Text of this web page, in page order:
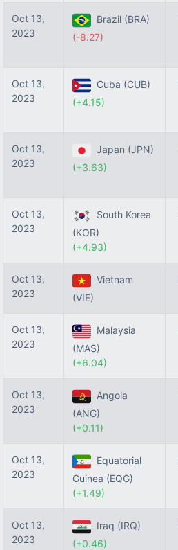
Oct 13,
2023
Brazil (BRA)
(-8.27)
Oct 13,
2023
Cuba (CUB)
(+4.15)
Oct 13,
2023
Japan (JPN)
(+3.63)
Oct 13,
2023
South Korea
(KOR)
(+4.93)
Oct 13,
2023
Vietnam
(VIE)
Oct 13,
2023
Malaysia
(MAS)
(+6.04)
Oct 13,
2023
Angola
(ANG)
(+0.11)
Oct 13,
2023
Equatorial
Guinea (EQG)
(+1.49)
Oct 13,
2023
Iraq (IRQ)
(+0.46)